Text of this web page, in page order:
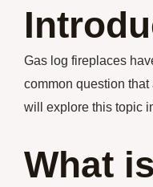
Gas log fireplaces
common question
will explore this topic
What